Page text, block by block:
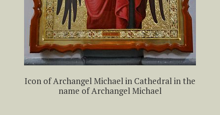
Icon of Archangel Michael in Cathedral in the
name of Archangel Michael